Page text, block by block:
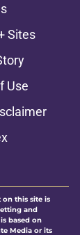
Sites
Use
on this site is
and
based on
Media or its